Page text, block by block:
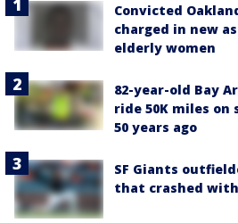
Convicted
charged in new
elderly women
82-year-old Bay
ride 50K miles on
50 years ago
SF Giants
that crashed